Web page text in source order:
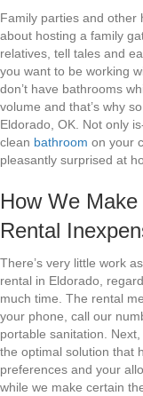
Family parties and other
about hosting a family
relatives, tell tales and
you want to be working
don’t have bathrooms
volume and that’s why
Eldorado, OK. Not only
clean bathroom on your
pleasantly surprised at
How We
Rental
There’s very little work
rental in Eldorado,
much time. The rental
your phone, call our
portable sanitation. Next,
the optimal solution that
preferences and your
while we make certain